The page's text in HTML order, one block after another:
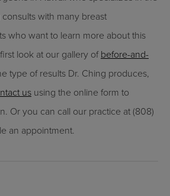
with many breast
who want to learn more about this
look at our gallery of before-and-
type of results Dr. Ching produces,
us using the online form to
Or you can call our practice at (808)
an appointment.